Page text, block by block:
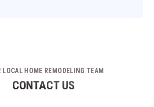
LOCAL HOME REMODELING TEAM
CONTACT US